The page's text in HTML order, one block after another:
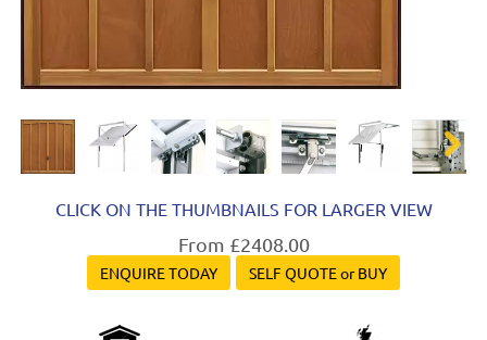
Next
CLICK ON THE THUMBNAILS FOR LARGER VIEW
From £2408.00
ENQUIRE TODAY SELF QUOTE or BUY